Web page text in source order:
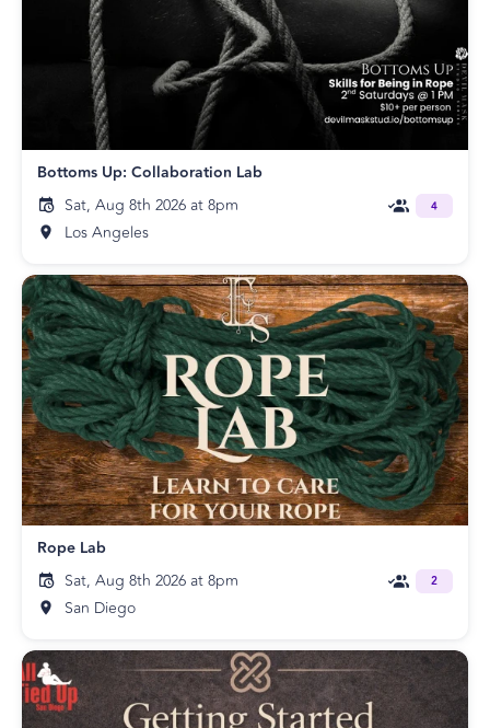
Bottoms Up: Collaboration Lab
Sat, Aug 8th 2026 at 8pm
Los Angeles
4
Rope Lab
Sat, Aug 8th 2026 at 8pm
San Diego
2